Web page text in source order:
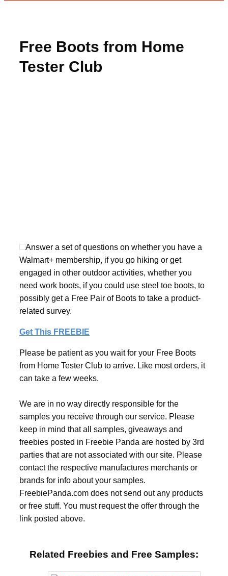
Free Boots from Home
Tester Club
Answer a set of questions on whether you have a
Walmart+ membership, if you go hiking or get
engaged in other outdoor activities, whether you
need work boots, if you could use steel toe boots, to
possibly get a Free Pair of Boots to take a product-
related survey.
Get This FREEBIE
Please be patient as you wait for your Free Boots
from Home Tester Club to arrive. Like most orders, it
can take a few weeks.
We are in no way directly responsible for the
samples you receive through our service. Please
keep in mind that all samples, giveaways and
freebies posted in Freebie Panda are hosted by 3rd
parties that are not associated with our site. Please
contact the respective manufactures merchants or
brands for info about your samples.
FreebiePanda.com does not send out any products
or free stuff. You must request the offer through the
link posted above.
Related Freebies and Free Samples: